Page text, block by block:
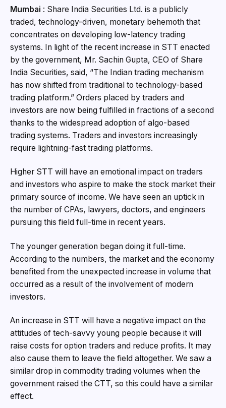
Mumbai : Share India Securities Ltd. is a publicly
traded, technology-driven, monetary behemoth that
concentrates on developing low-latency trading
systems. In light of the recent increase in STT enacted
by the government, Mr. Sachin Gupta, CEO of Share
India Securities, said, “The Indian trading mechanism
has now shifted from traditional to technology-based
trading platform.” Orders placed by traders and
investors are now being fulfilled in fractions of a second
thanks to the widespread adoption of algo-based
trading systems. Traders and investors increasingly
require lightning-fast trading platforms.
Higher STT will have an emotional impact on traders
and investors who aspire to make the stock market their
primary source of income. We have seen an uptick in
the number of CPAs, lawyers, doctors, and engineers
pursuing this field full-time in recent years.
The younger generation began doing it full-time.
According to the numbers, the market and the economy
benefited from the unexpected increase in volume that
occurred as a result of the involvement of modern
investors.
An increase in STT will have a negative impact on the
attitudes of tech-savvy young people because it will
raise costs for option traders and reduce profits. It may
also cause them to leave the field altogether. We saw a
similar drop in commodity trading volumes when the
government raised the CTT, so this could have a similar
effect.